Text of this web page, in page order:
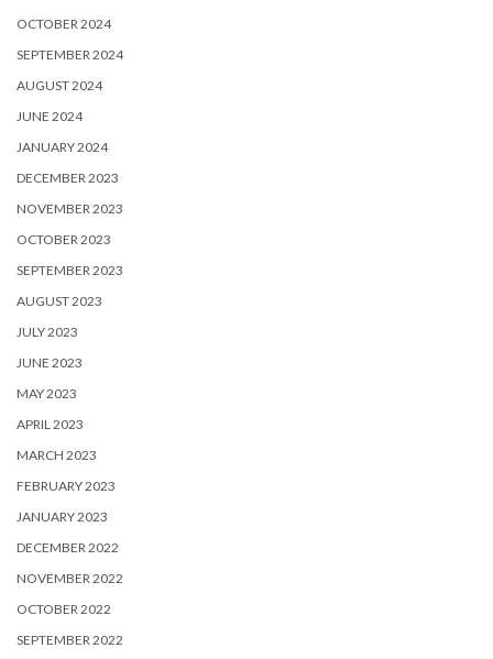
OCTOBER 2024
SEPTEMBER 2024
AUGUST 2024
JUNE 2024
JANUARY 2024
DECEMBER 2023
NOVEMBER 2023
OCTOBER 2023
SEPTEMBER 2023
AUGUST 2023
JULY 2023
JUNE 2023
MAY 2023
APRIL 2023
MARCH 2023
FEBRUARY 2023
JANUARY 2023
DECEMBER 2022
NOVEMBER 2022
OCTOBER 2022
SEPTEMBER 2022